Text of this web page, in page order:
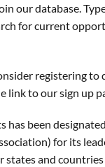
our database.
for current
registering
link to our sign up
has been
for its
states and